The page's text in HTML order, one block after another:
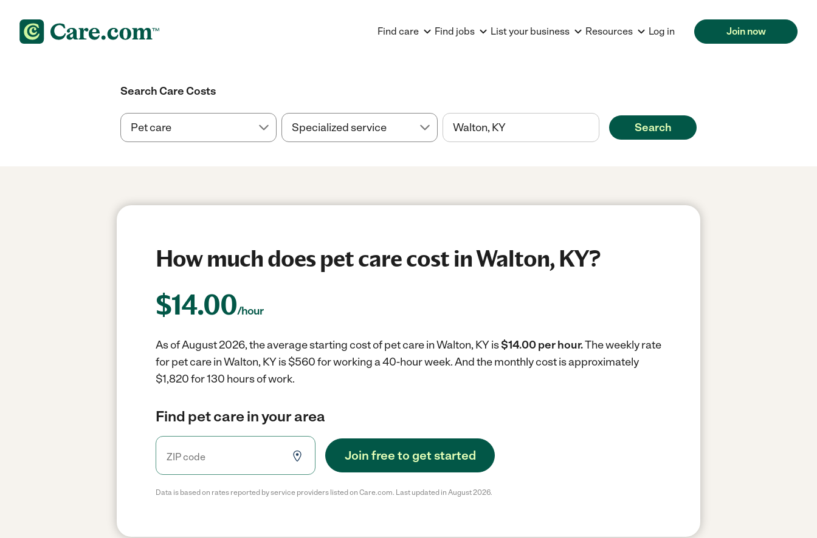
Find care Find jobs List your business Resources Log in Join now
Search Care Costs
Search
How much does pet care cost in Walton, KY?
$14.00/hour
As of August 2026, the average starting cost of pet care in Walton, KY is$14.00 per hour.The weekly rate
for pet care in Walton, KY is $560 for working a 40-hour week.And the monthly cost is approximately
$1,820 for 130 hours of work.
Find pet care in your area
Join free to get started
Data is based on rates reported by service providers listed on Care.com. Last updated in August 2026.